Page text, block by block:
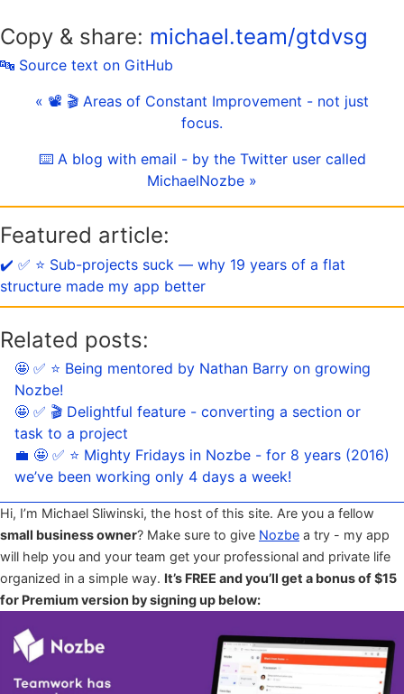
Copy & share: michael.team/gtdvsg
🔤 Source text on GitHub
« 📽 🎬 Areas of Constant Improvement - not just
focus.
⌨️ A blog with email - by the Twitter user called
MichaelNozbe »
Featured article:
✔️ ✅ ⭐️ Sub-projects suck — why 19 years of a flat
structure made my app better
Related posts:
🤩 ✅ ⭐️ Being mentored by Nathan Barry on growing
Nozbe!
🤩 ✅ 🎬 Delightful feature - converting a section or
task to a project
💼 🤩 ✅ ⭐️ Mighty Fridays in Nozbe - for 8 years (2016)
we’ve been working only 4 days a week!
Hi, I’m Michael Sliwinski, the host of this site. Are you a fellow
small business owner? Make sure to give Nozbe a try - my app
will help you and your team get your professional and private life
organized in a simple way. It’s FREE and you’ll get a bonus of $15
for Premium version by signing up below: